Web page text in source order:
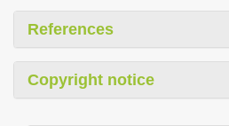
References
Copyright notice